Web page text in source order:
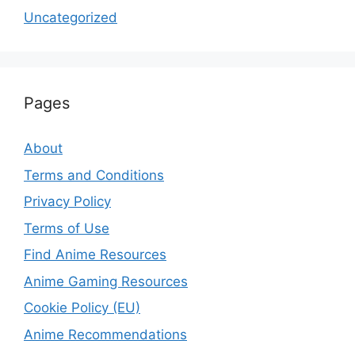
Uncategorized
Pages
About
Terms and Conditions
Privacy Policy
Terms of Use
Find Anime Resources
Anime Gaming Resources
Cookie Policy (EU)
Anime Recommendations